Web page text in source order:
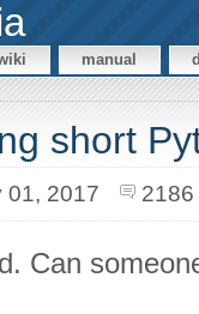
manual
short
2017
Can